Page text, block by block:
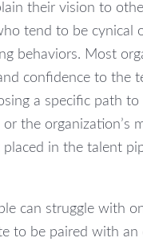
their vision to
tend to be cynical
behaviors. Most
confidence to the
a specific path to
the organization’s
in the talent
can struggle with
to be paired with an